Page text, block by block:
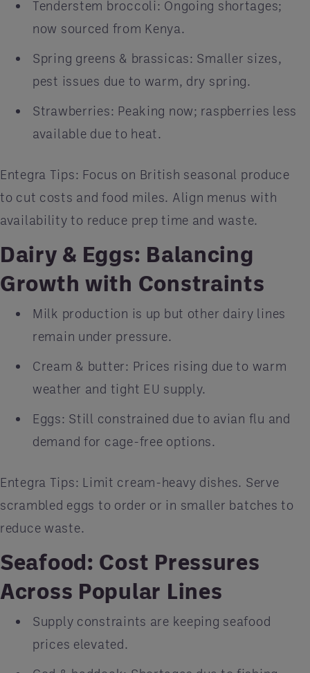
Tenderstem broccoli: Ongoing shortages;
now sourced from Kenya.
Spring greens & brassicas: Smaller sizes,
pest issues due to warm, dry spring.
Strawberries: Peaking now; raspberries less
available due to heat.
Entegra Tips: Focus on British seasonal produce
to cut costs and food miles. Align menus with
availability to reduce prep time and waste.
Dairy & Eggs: Balancing
Growth with Constraints
Milk production is up but other dairy lines
remain under pressure.
Cream & butter: Prices rising due to warm
weather and tight EU supply.
Eggs: Still constrained due to avian flu and
demand for cage-free options.
Entegra Tips: Limit cream-heavy dishes. Serve
scrambled eggs to order or in smaller batches to
reduce waste.
Seafood: Cost Pressures
Across Popular Lines
Supply constraints are keeping seafood
prices elevated.